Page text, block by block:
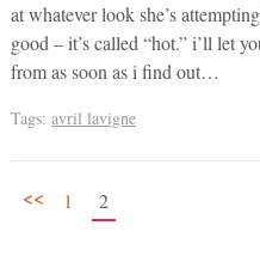
at whatever look she’s
good – it’s called “hot.” i’ll let
from as soon as i find out…
Tags: avril lavigne
<< 1 2